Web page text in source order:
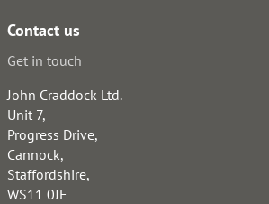
Contact us
Get in touch
John Craddock Ltd.
Unit 7,
Progress Drive,
Cannock,
Staffordshire,
WS11 0JE